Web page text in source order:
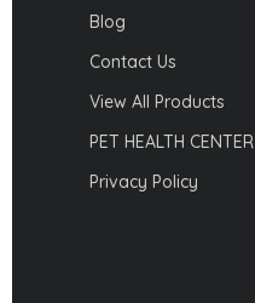
Blog
Contact Us
View All Products
PET HEALTH CENTER
Privacy Policy